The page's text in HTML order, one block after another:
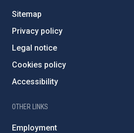
Sitemap
Privacy policy
Legal notice
Cookies policy
Accessibility
OTHER LINKS
Employment